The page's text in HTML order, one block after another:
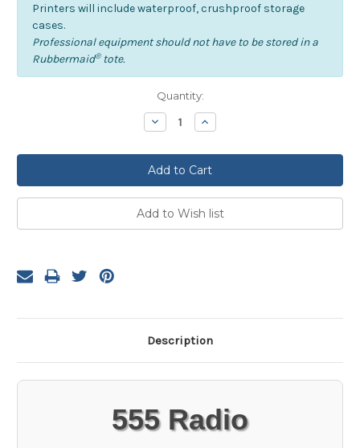
Printers will include waterproof, crushproof storage
cases.
Professional equipment should not have to be stored in a
Rubbermaid®tote.
Quantity:
Decrease
Quantity:
Increase
Quantity:
Description
555 Radio